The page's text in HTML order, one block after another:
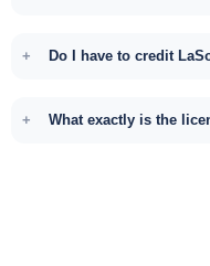
Do I have to credit
What exactly is the